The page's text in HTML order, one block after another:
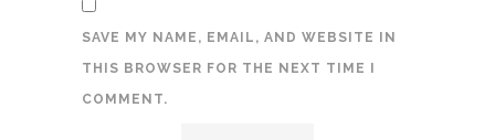
SAVE MY NAME, EMAIL, AND WEBSITE IN
THIS BROWSER FOR THE NEXT TIME I
COMMENT.